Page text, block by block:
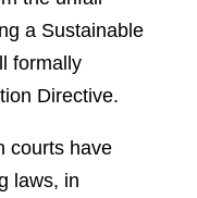
a Sustainable
formally
Directive.
courts have
laws, in